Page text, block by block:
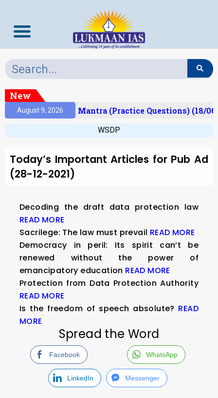
New
August 9, 2026Prelims Mantra (Practice Questions) (18/
WSDP
Today’s Important Articles for Pub Ad
(28-12-2021)
Decoding the draft data protection law
READ MORE
Sacrilege: The law must prevail READ MORE
Democracy in peril: Its spirit can’t be
renewed without the power of
emancipatory education READ MORE
Protection from Data Protection Authority
READ MORE
Is the freedom of speech absolute? READ
MORE
Spread the Word
Facebook WhatsApp
LinkedIn Messenger